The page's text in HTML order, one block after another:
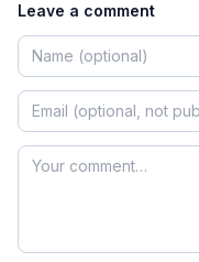
Leave a comment